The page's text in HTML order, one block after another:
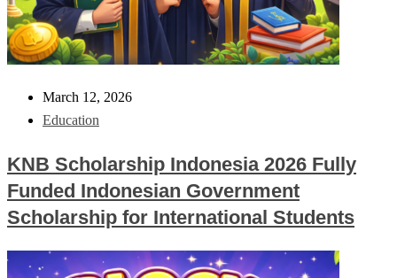
March 12, 2026
Education
KNB Scholarship Indonesia 2026 Fully
Funded Indonesian Government
Scholarship for International Students